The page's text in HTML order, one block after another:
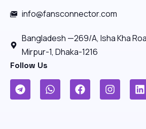
info@fansconnector.com
Bangladesh —269/A, Isha Kha
Mirpur-1, Dhaka-1216
Follow Us